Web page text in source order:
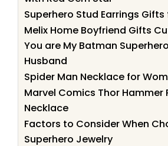
Superhero Stud Earrings
Melix Home Boyfriend Gifts
You are My Batman
Husband
Spider Man Necklace for
Marvel Comics Thor Hammer
Necklace
Factors to Consider When
Superhero Jewelry